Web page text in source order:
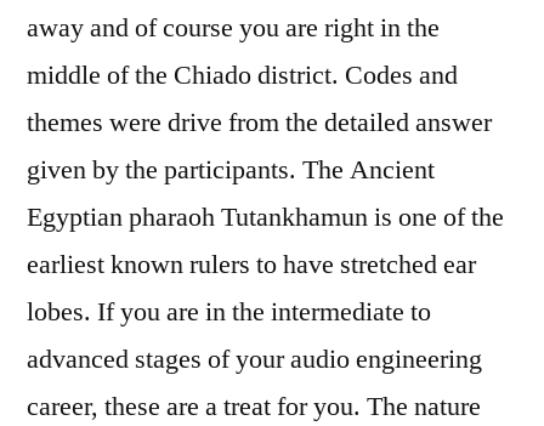
away and of course you are right in the
middle of the Chiado district. Codes and
themes were drive from the detailed answer
given by the participants. The Ancient
Egyptian pharaoh Tutankhamun is one of the
earliest known rulers to have stretched ear
lobes. If you are in the intermediate to
advanced stages of your audio engineering
career, these are a treat for you. The nature